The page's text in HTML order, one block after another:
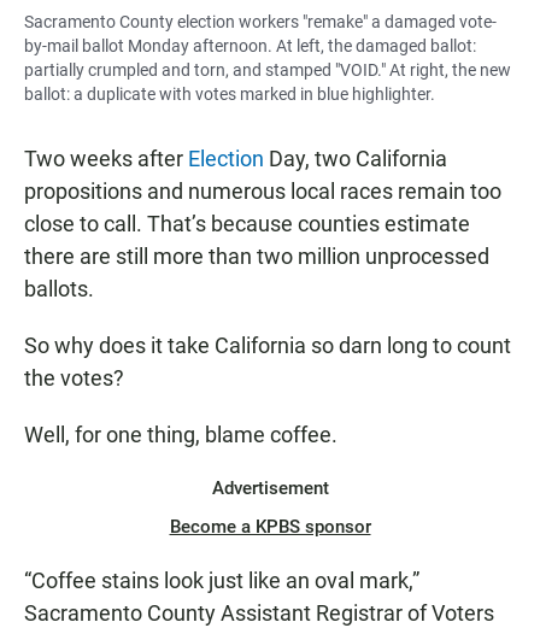
Sacramento County election workers "remake" a damaged vote-
by-mail ballot Monday afternoon. At left, the damaged ballot:
partially crumpled and torn, and stamped "VOID." At right, the new
ballot: a duplicate with votes marked in blue highlighter.
Two weeks after Election Day, two California
propositions and numerous local races remain too
close to call. That’s because counties estimate
there are still more than two million unprocessed
ballots.
So why does it take California so darn long to count
the votes?
Well, for one thing, blame coffee.
Advertisement
Become a KPBS sponsor
“Coffee stains look just like an oval mark,”
Sacramento County Assistant Registrar of Voters